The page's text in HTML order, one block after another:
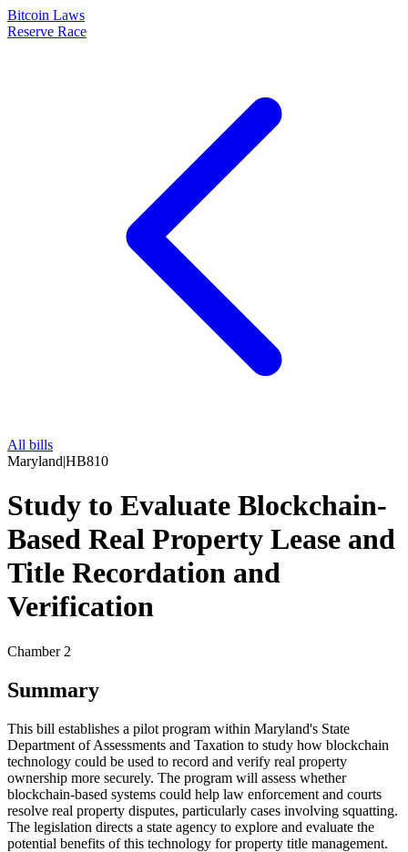
Bitcoin Laws
Reserve Race
All bills
Maryland|HB810
Study to Evaluate Blockchain-
Based Real Property Lease and
Title Recordation and
Verification
Chamber 2
Summary
This bill establishes a pilot program within Maryland's State
Department of Assessments and Taxation to study how blockchain
technology could be used to record and verify real property
ownership more securely. The program will assess whether
blockchain-based systems could help law enforcement and courts
resolve real property disputes, particularly cases involving squatting.
The legislation directs a state agency to explore and evaluate the
potential benefits of this technology for property title management.